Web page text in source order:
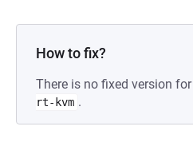
How to fix?
There is no fixed version for
rt-kvm .